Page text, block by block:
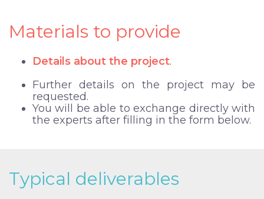
Materials to provide
Details about the project.
Further details on the project may be
requested.
You will be able to exchange directly with
the experts after filling in the form below.
Typical deliverables